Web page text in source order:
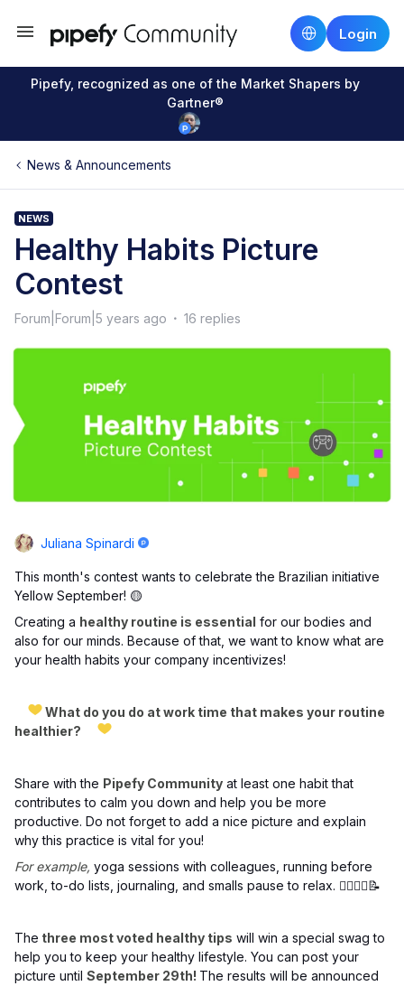
Login
Pipefy, recognized as one of the Market Shapers by
Gartner®
News & Announcements
NEWS
Healthy Habits Picture
Contest
Forum|Forum|5 years ago 16 replies
Juliana Spinardi
This month's contest wants to celebrate the Brazilian initiative
Yellow September! 🟡
Creating a healthy routine is essential for our bodies and
also for our minds. Because of that, we want to know what are
your health habits your company incentivizes!
What do you do at work time that makes your routine
healthier?
Share with the Pipefy Community at least one habit that
contributes to calm you down and help you be more
productive. Do not forget to add a nice picture and explain
why this practice is vital for you!
For example, yoga sessions with colleagues, running before
work, to-do lists, journaling, and smalls pause to relax. 🧘‍♀️🏃‍♂️📝
The three most voted healthy tips will win a special swag to
help you to keep your healthy lifestyle. You can post your
picture until September 29th! The results will be announced